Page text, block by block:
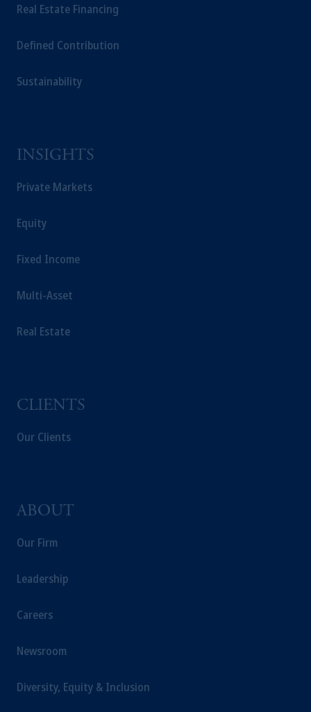
Real Estate Financing
Defined Contribution
Sustainability
INSIGHTS
Private Markets
Equity
Fixed Income
Multi-Asset
Real Estate
CLIENTS
Our Clients
ABOUT
Our Firm
Leadership
Careers
Newsroom
Diversity, Equity & Inclusion